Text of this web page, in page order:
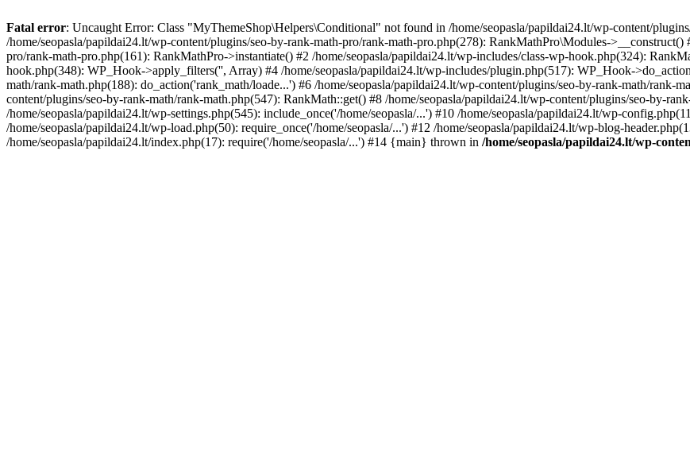
Fatal error: Uncaught Error: Class "MyThemeShop\Helpers\Conditional" not found in /home/seopasla/papildai24.lt/wp-content/
/home/seopasla/papildai24.lt/wp-content/plugins/seo-by-rank-math-pro/rank-math-pro.php(278): RankMathPro\Modules-
pro/rank-math-pro.php(161): RankMathPro->instantiate() #2 /home/seopasla/papildai24.lt/wp-includes/class-wp-hook.php(324):
hook.php(348): WP_Hook->apply_filters('', Array) #4 /home/seopasla/papildai24.lt/wp-includes/plugin.php(517): WP_Hook-
math/rank-math.php(188): do_action('rank_math/loade...') #6 /home/seopasla/papildai24.lt/wp-content/plugins/seo-by-rank-math/rank-
content/plugins/seo-by-rank-math/rank-math.php(547): RankMath::get() #8 /home/seopasla/papildai24.lt/wp-content/plugins/seo-by-
/home/seopasla/papildai24.lt/wp-settings.php(545): include_once('/home/seopasla/...') #10 /home/seopasla/papildai24.lt/wp-
/home/seopasla/papildai24.lt/wp-load.php(50): require_once('/home/seopasla/...') #12 /home/seopasla/papildai24.lt/wp-blog-
/home/seopasla/papildai24.lt/index.php(17): require('/home/seopasla/...') #14 {main} thrown in /home/seopasla/papildai24.lt/wp-